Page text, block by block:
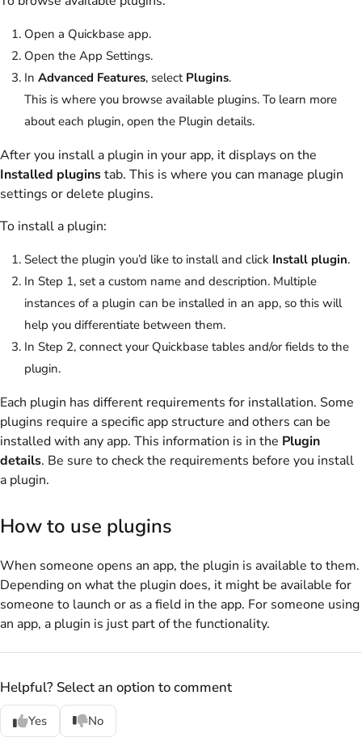
Open a Quickbase app.
Open the App Settings.
In Advanced Features, select Plugins.
This is where you browse available plugins. To learn more
about each plugin, open the Plugin details.
After you install a plugin in your app, it displays on the
Installed pluginstab. This is where you can manage plugin
settings or delete plugins.
To install a plugin:
Select the plugin you’d like to install and click Install plugin.
In Step 1, set a custom name and description. Multiple
instances of a plugin can be installed in an app, so this will
help you differentiate between them.
In Step 2, connect your Quickbase tables and/or fields to the
plugin.
Each plugin has different requirements for installation. Some
plugins require a specific app structure and others can be
installed with any app. This information is in the Plugin
details. Be sure to check the requirements before you install
a plugin.
How to use plugins
When someone opens an app, the plugin is available to them.
Depending on what the plugin does, it might be available for
someone to launch or as a field in the app. For someone using
an app, a plugin is just part of the functionality.
Helpful? Select an option to comment
Yes No